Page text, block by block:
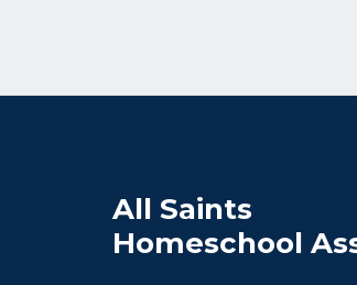
All Saints
Homeschool